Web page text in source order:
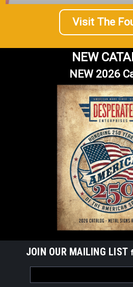
Visit The
NEW
NEW 2026
JOIN OUR MAILING LIST
Address